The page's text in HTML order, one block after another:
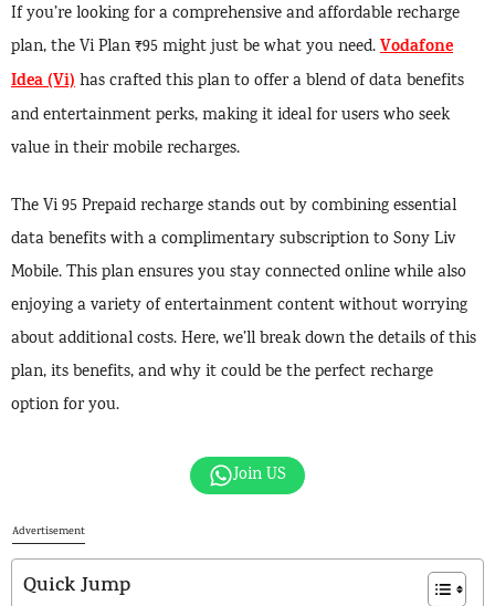
If you’re looking for a comprehensive and affordable recharge
plan, the Vi Plan ₹95 might just be what you need.Vodafone
Idea (Vi)has crafted this plan to offer a blend of data benefits
and entertainment perks, making it ideal for users who seek
value in their mobile recharges.
The Vi 95 Prepaid recharge stands out by combining essential
data benefits with a complimentary subscription to Sony Liv
Mobile. This plan ensures you stay connected online while also
enjoying a variety of entertainment content without worrying
about additional costs. Here, we’ll break down the details of this
plan, its benefits, and why it could be the perfect recharge
option for you.
Join US
Advertisement
Quick Jump